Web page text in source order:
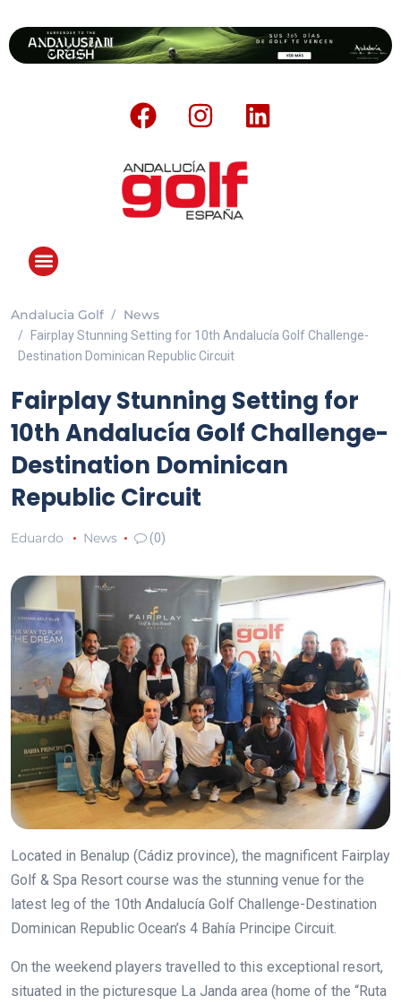
Andalucia Golf News
Fairplay Stunning Setting for 10th Andalucía Golf Challenge-
Destination Dominican Republic Circuit
Fairplay Stunning Setting for
10th Andalucía Golf Challenge-
Destination Dominican
Republic Circuit
Eduardo News (0)
Located in Benalup (Cádiz province), the magnificent Fairplay
Golf & Spa Resort course was the stunning venue for the
latest leg of the 10th Andalucía Golf Challenge-Destination
Dominican Republic Ocean’s 4 Bahía Principe Circuit.
On the weekend players travelled to this exceptional resort,
situated in the picturesque La Janda area (home of the “Ruta